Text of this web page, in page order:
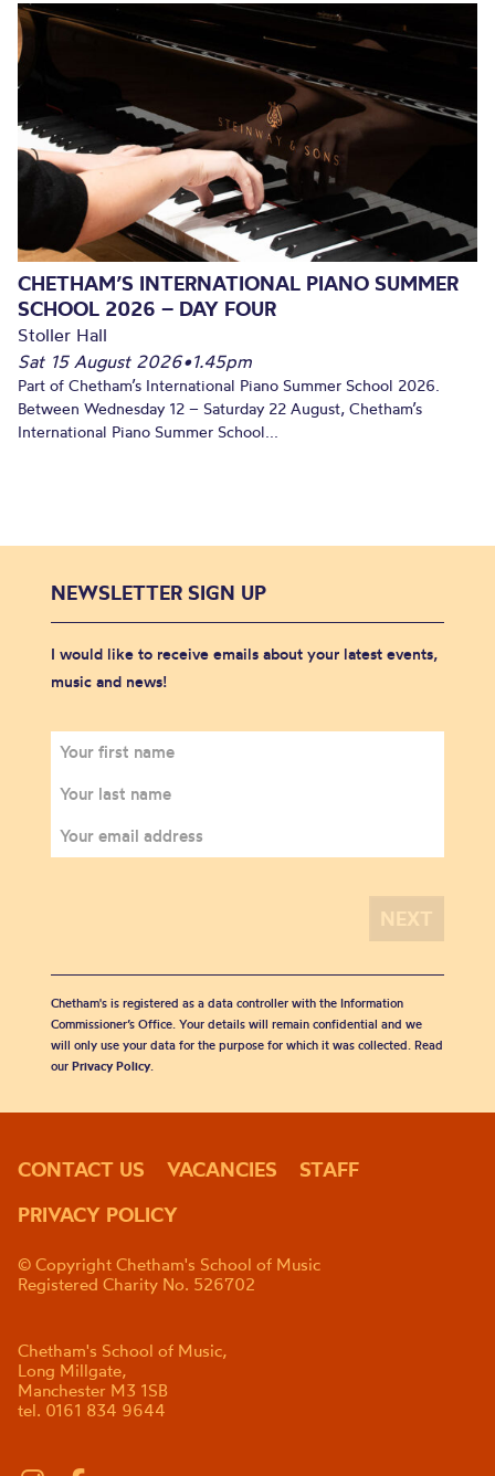
CHETHAM’S INTERNATIONAL PIANO SUMMER
SCHOOL 2026 – DAY FOUR
Stoller Hall
Sat 15 August 2026•1.45pm
Part of Chetham’s International Piano Summer School 2026.
Between Wednesday 12 – Saturday 22 August, Chetham’s
International Piano Summer School...
NEWSLETTER SIGN UP
I would like to receive emails about your latest events,
music and news!
Chetham's is registered as a data controller with the Information
Commissioner’s Office. Your details will remain confidential and we
will only use your data for the purpose for which it was collected. Read
our Privacy Policy.
CONTACT US VACANCIES
STAFF
PRIVACY POLICY
© Copyright Chetham's School of Music
Registered Charity No. 526702
Chetham's School of Music,
Long Millgate,
Manchester M3 1SB
tel. 0161 834 9644